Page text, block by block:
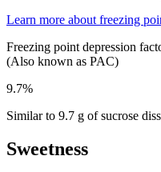
Learn more about freezing
Freezing point depression
(Also known as PAC)
9.7%
Similar to 9.7 g of sucrose
Sweetness